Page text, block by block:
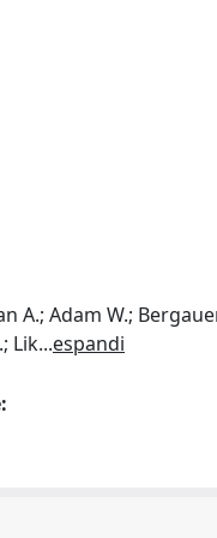
A.; Adam W.;
Lik...espandi